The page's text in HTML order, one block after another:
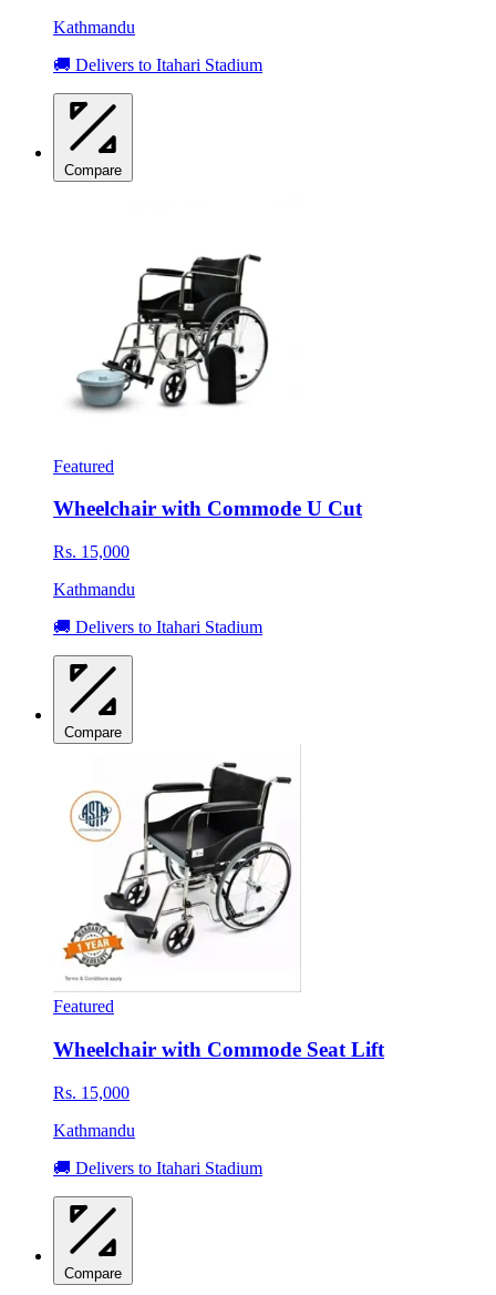
Kathmandu
🚚 Delivers to Itahari Stadium
Compare
Featured
Wheelchair with Commode U Cut
Rs. 15,000
Kathmandu
🚚 Delivers to Itahari Stadium
Compare
Featured
Wheelchair with Commode Seat Lift
Rs. 15,000
Kathmandu
🚚 Delivers to Itahari Stadium
Compare